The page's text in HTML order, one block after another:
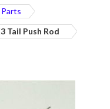
Tail Push Rod